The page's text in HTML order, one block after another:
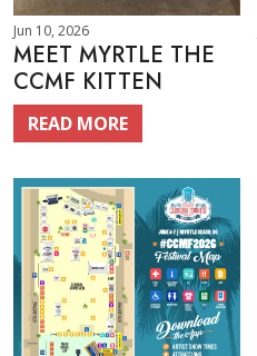
Jun 10, 2026
MEET MYRTLE THE
CCMF KITTEN
READ MORE